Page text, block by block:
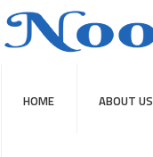
HOME ABOUT US